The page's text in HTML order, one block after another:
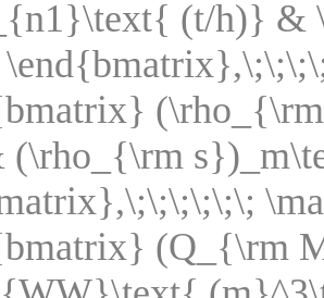
(t/h)} &
(\rho_{\rm
(Q_{\rm